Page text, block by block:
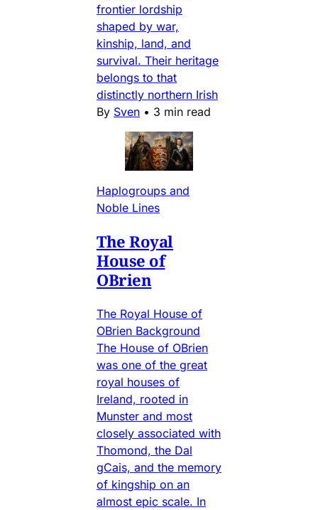
frontier lordship
shaped by war,
kinship, land, and
survival. Their heritage
belongs to that
distinctly northern Irish
By Sven • 3 min read
Haplogroups and
Noble Lines
The Royal
House of
OBrien
The Royal House of
OBrien Background
The House of OBrien
was one of the great
royal houses of
Ireland, rooted in
Munster and most
closely associated with
Thomond, the Dal
gCais, and the memory
of kingship on an
almost epic scale. In